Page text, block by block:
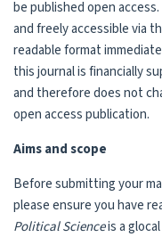
be published open
and freely accessible via
readable format
this journal is financially
and therefore does not
open access publication.
Aims and scope
Before submitting your
please ensure you have
Political Scienceis a